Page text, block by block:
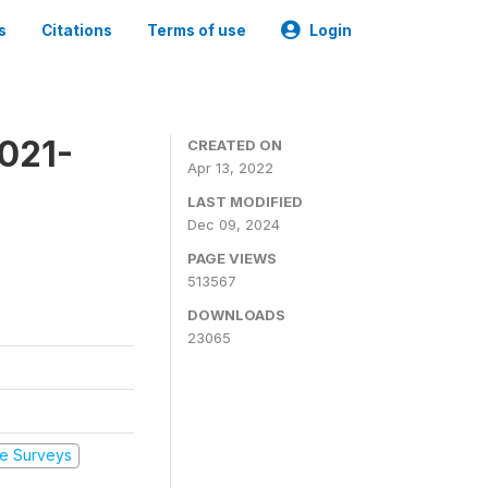
Citations Terms of use Login
Surveys
CREATED ON
Apr 13, 2022
LAST MODIFIED
Dec 09, 2024
PAGE VIEWS
513567
DOWNLOADS
23065